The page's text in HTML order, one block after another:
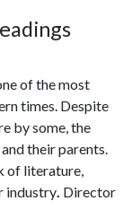
of the most
times. Despite
by some, the
their parents.
of literature,
industry. Director